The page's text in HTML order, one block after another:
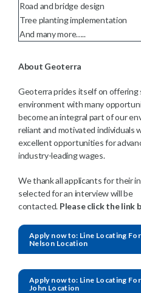
Road and bridge design
Tree planting implementation
And many more…..
About Geoterra
Geoterra prides itself on
environment with many
become an integral part of our
reliant and motivated individuals
excellent opportunities for
industry-leading wages.
We thank all applicants for their
selected for an interview will be
contacted. Please click the link
Apply now to: Line Locating
Nelson Location
Apply now to: Line Locating
John Location